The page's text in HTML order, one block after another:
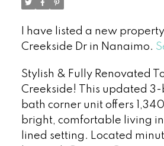
I have listed a new
Creekside Dr in Nanaimo.
Stylish & Fully Renovated
Creekside! This updated
bath corner unit offers
bright, comfortable living
lined setting. Located